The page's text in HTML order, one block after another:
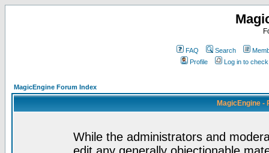
FAQ Search
Profile
Log in to
MagicEngine Forum Index
MagicEngine -
While the administrators and